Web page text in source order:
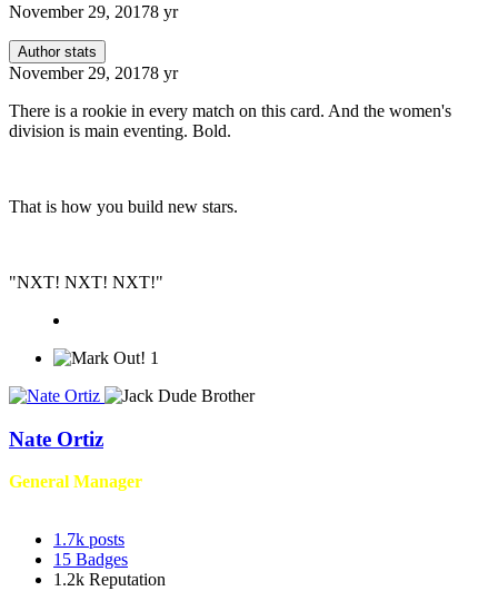
November 29, 20178 yr
Author stats
November 29, 20178 yr
There is a rookie in every match on this card. And the women's
division is main eventing. Bold.
That is how you build new stars.
"NXT! NXT! NXT!"
1
Nate Ortiz
General Manager
1.7k posts
15 Badges
1.2k Reputation